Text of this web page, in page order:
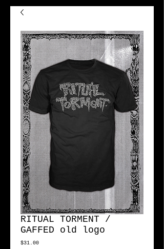
RITUAL TORMENT /
GAFFED old logo
$31.00Price